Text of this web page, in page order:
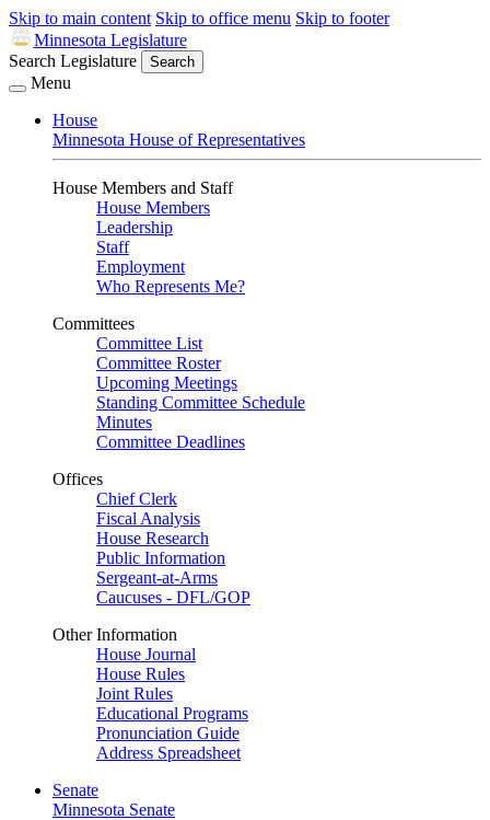
Skip to main content Skip to office menu Skip to footer
Minnesota Legislature
Search Legislature
Search
Menu
House
Minnesota House of Representatives
House Members and Staff
House Members
Leadership
Staff
Employment
Who Represents Me?
Committees
Committee List
Committee Roster
Upcoming Meetings
Standing Committee Schedule
Minutes
Committee Deadlines
Offices
Chief Clerk
Fiscal Analysis
House Research
Public Information
Sergeant-at-Arms
Caucuses - DFL/GOP
Other Information
House Journal
House Rules
Joint Rules
Educational Programs
Pronunciation Guide
Address Spreadsheet
Senate
Minnesota Senate